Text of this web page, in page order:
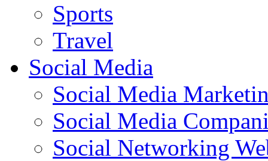
Sports
Travel
Social Media
Social Media
Social Media
Social Networking